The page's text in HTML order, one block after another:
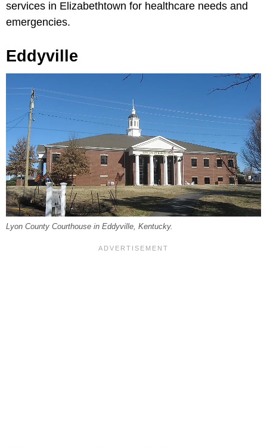
services in Elizabethtown for healthcare needs and
emergencies.
Eddyville
Lyon County Courthouse in Eddyville, Kentucky.